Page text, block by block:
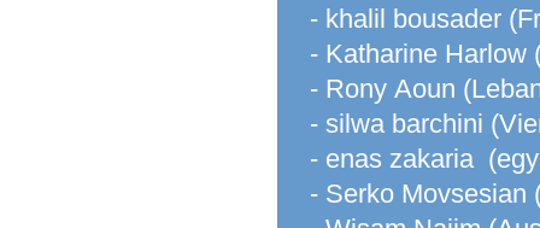
- khalil bousader
- Katharine Harlow
- Rony Aoun
- silwa barchini
- enas zakaria
- Serko Movsesian